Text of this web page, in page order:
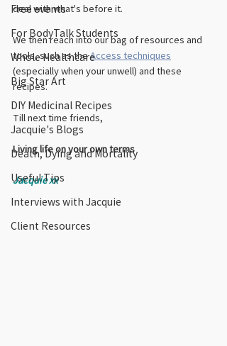
Free events
For BodyTalk Students
Whole Healthcare
Big Star Art
DIY Medicinal Recipes
Jacquie's Blogs
Death, Dying and Mortality
Useful Tips
Interviews with Jacquie
Client Resources
deal with what's before it.
We then reach into our bag of resources and
tools, such as the Access techniques
(especially when your unwell) and these
recipes.
Till next time friends,
Living life on your own terms
Jacquie xx